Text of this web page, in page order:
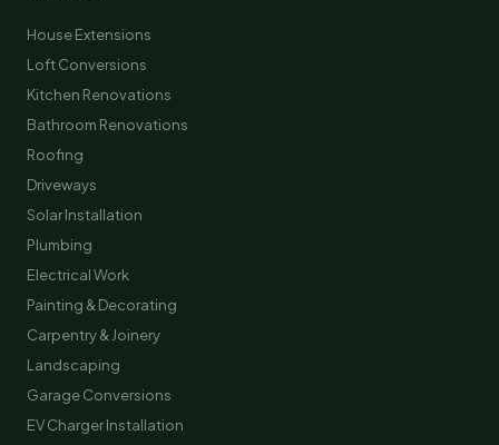
House Extensions
Loft Conversions
Kitchen Renovations
Bathroom Renovations
Roofing
Driveways
Solar Installation
Plumbing
Electrical Work
Painting & Decorating
Carpentry & Joinery
Landscaping
Garage Conversions
EV Charger Installation